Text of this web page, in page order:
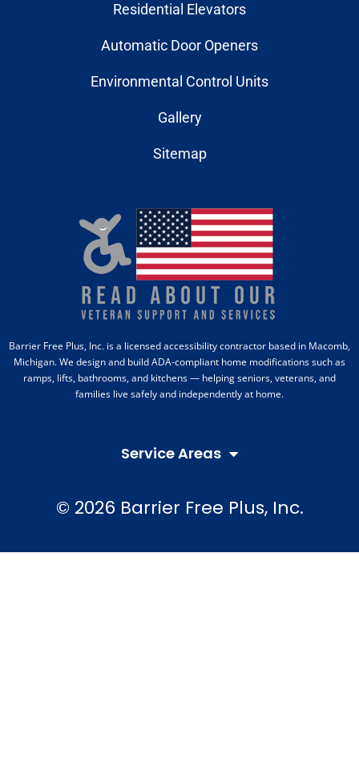
Residential Elevators
Automatic Door Openers
Environmental Control Units
Gallery
Sitemap
Barrier Free Plus, Inc. is a licensed accessibility contractor based in Macomb,
Michigan. We design and build ADA-compliant home modifications such as
ramps, lifts, bathrooms, and kitchens — helping seniors, veterans, and
families live safely and independently at home.
Service Areas
© 2026 Barrier Free Plus, Inc.